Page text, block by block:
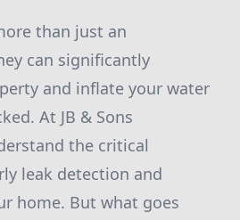
than just an
can significantly
and inflate your water
At JB & Sons
the critical
leak detection and
home. But what goes